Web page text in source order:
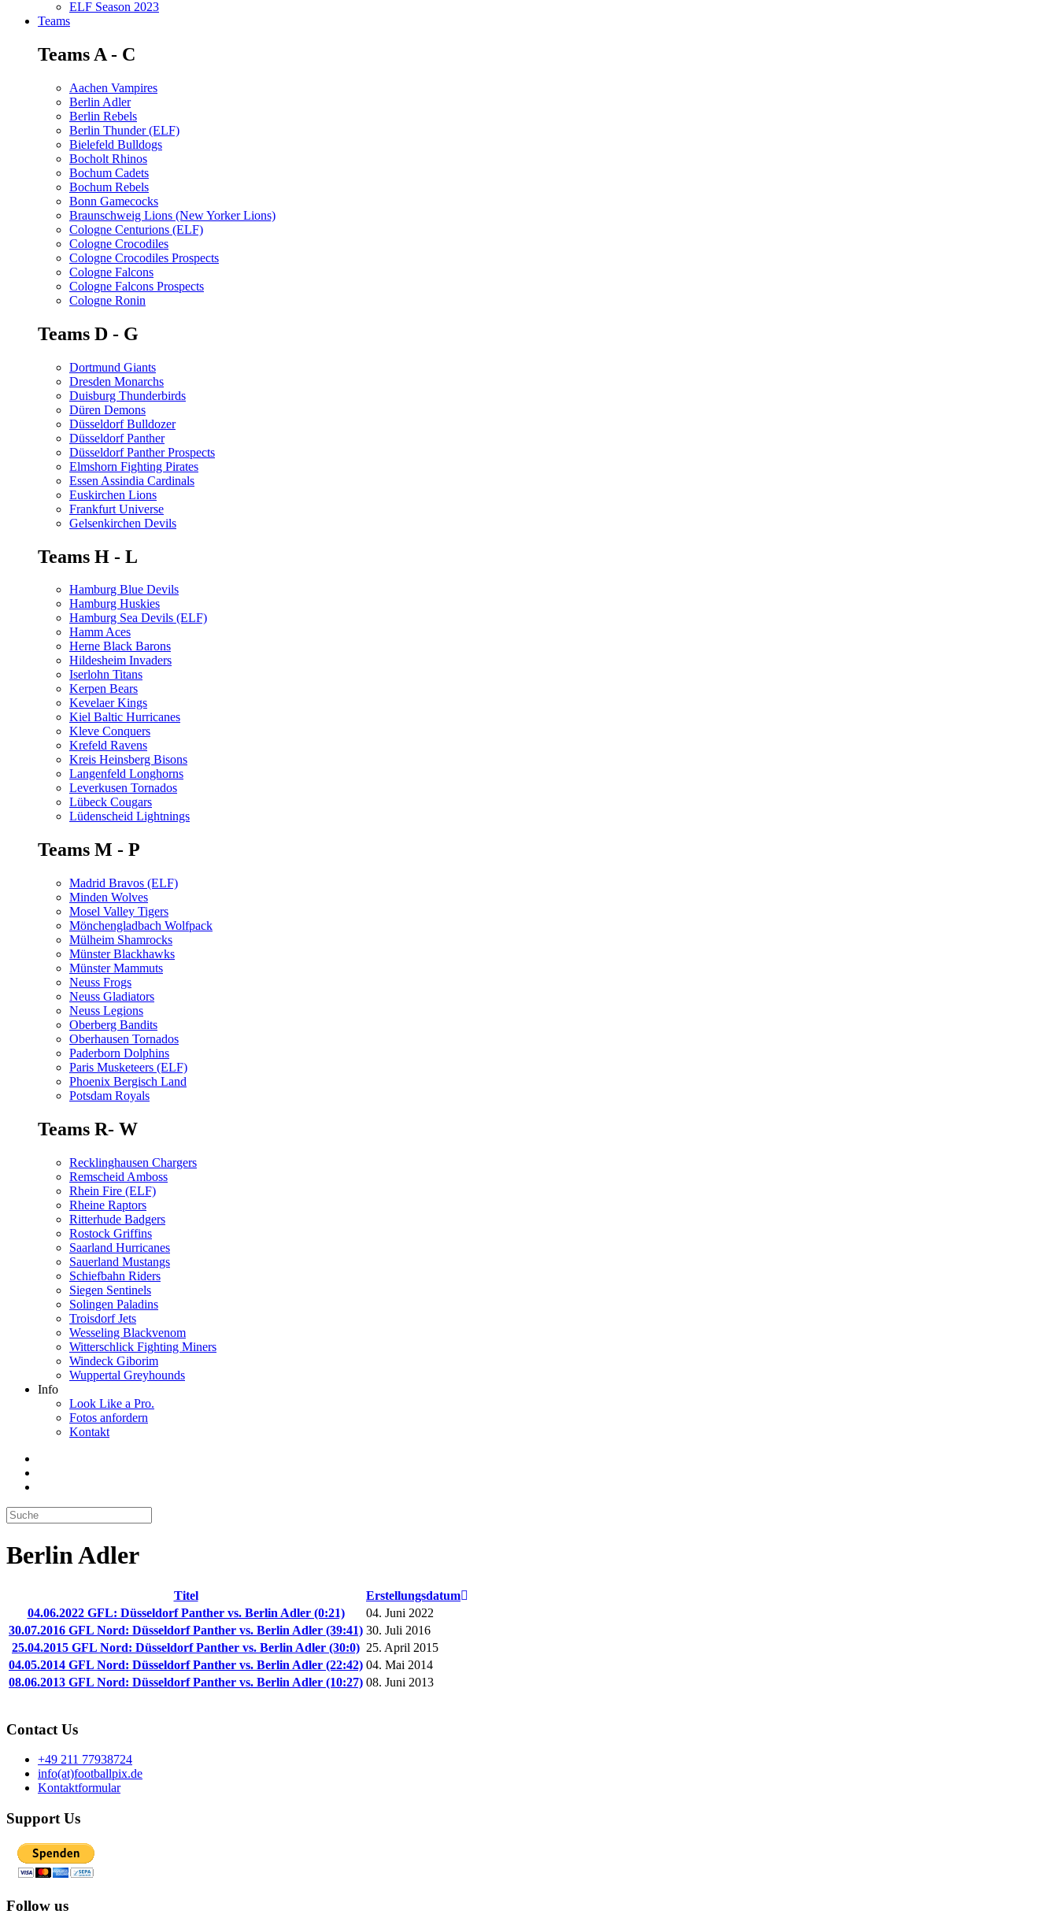
ELF Season 2023
Teams
Teams A - C
Aachen Vampires
Berlin Adler
Berlin Rebels
Berlin Thunder (ELF)
Bielefeld Bulldogs
Bocholt Rhinos
Bochum Cadets
Bochum Rebels
Bonn Gamecocks
Braunschweig Lions (New Yorker Lions)
Cologne Centurions (ELF)
Cologne Crocodiles
Cologne Crocodiles Prospects
Cologne Falcons
Cologne Falcons Prospects
Cologne Ronin
Teams D - G
Dortmund Giants
Dresden Monarchs
Duisburg Thunderbirds
Düren Demons
Düsseldorf Bulldozer
Düsseldorf Panther
Düsseldorf Panther Prospects
Elmshorn Fighting Pirates
Essen Assindia Cardinals
Euskirchen Lions
Frankfurt Universe
Gelsenkirchen Devils
Teams H - L
Hamburg Blue Devils
Hamburg Huskies
Hamburg Sea Devils (ELF)
Hamm Aces
Herne Black Barons
Hildesheim Invaders
Iserlohn Titans
Kerpen Bears
Kevelaer Kings
Kiel Baltic Hurricanes
Kleve Conquers
Krefeld Ravens
Kreis Heinsberg Bisons
Langenfeld Longhorns
Leverkusen Tornados
Lübeck Cougars
Lüdenscheid Lightnings
Teams M - P
Madrid Bravos (ELF)
Minden Wolves
Mosel Valley Tigers
Mönchengladbach Wolfpack
Mülheim Shamrocks
Münster Blackhawks
Münster Mammuts
Neuss Frogs
Neuss Gladiators
Neuss Legions
Oberberg Bandits
Oberhausen Tornados
Paderborn Dolphins
Paris Musketeers (ELF)
Phoenix Bergisch Land
Potsdam Royals
Teams R- W
Recklinghausen Chargers
Remscheid Amboss
Rhein Fire (ELF)
Rheine Raptors
Ritterhude Badgers
Rostock Griffins
Saarland Hurricanes
Sauerland Mustangs
Schiefbahn Riders
Siegen Sentinels
Solingen Paladins
Troisdorf Jets
Wesseling Blackvenom
Witterschlick Fighting Miners
Windeck Giborim
Wuppertal Greyhounds
Info
Look Like a Pro.
Fotos anfordern
Kontakt
Berlin Adler
Titel
Erstellungsdatum
04.06.2022 GFL: Düsseldorf Panther vs. Berlin Adler (0:21)
04. Juni 2022
30.07.2016 GFL Nord: Düsseldorf Panther vs. Berlin Adler (39:41) 30. Juli 2016
25.04.2015 GFL Nord: Düsseldorf Panther vs. Berlin Adler (30:0) 25. April 2015
04.05.2014 GFL Nord: Düsseldorf Panther vs. Berlin Adler (22:42) 04. Mai 2014
08.06.2013 GFL Nord: Düsseldorf Panther vs. Berlin Adler (10:27) 08. Juni 2013
Contact Us
+49 211 77938724
info(at)footballpix.de
Kontaktformular
Support Us
Follow us